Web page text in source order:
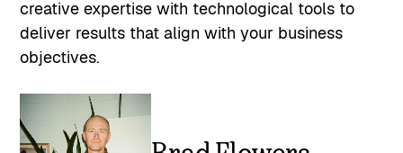
creative expertise with technological tools to
deliver results that align with your business
objectives.